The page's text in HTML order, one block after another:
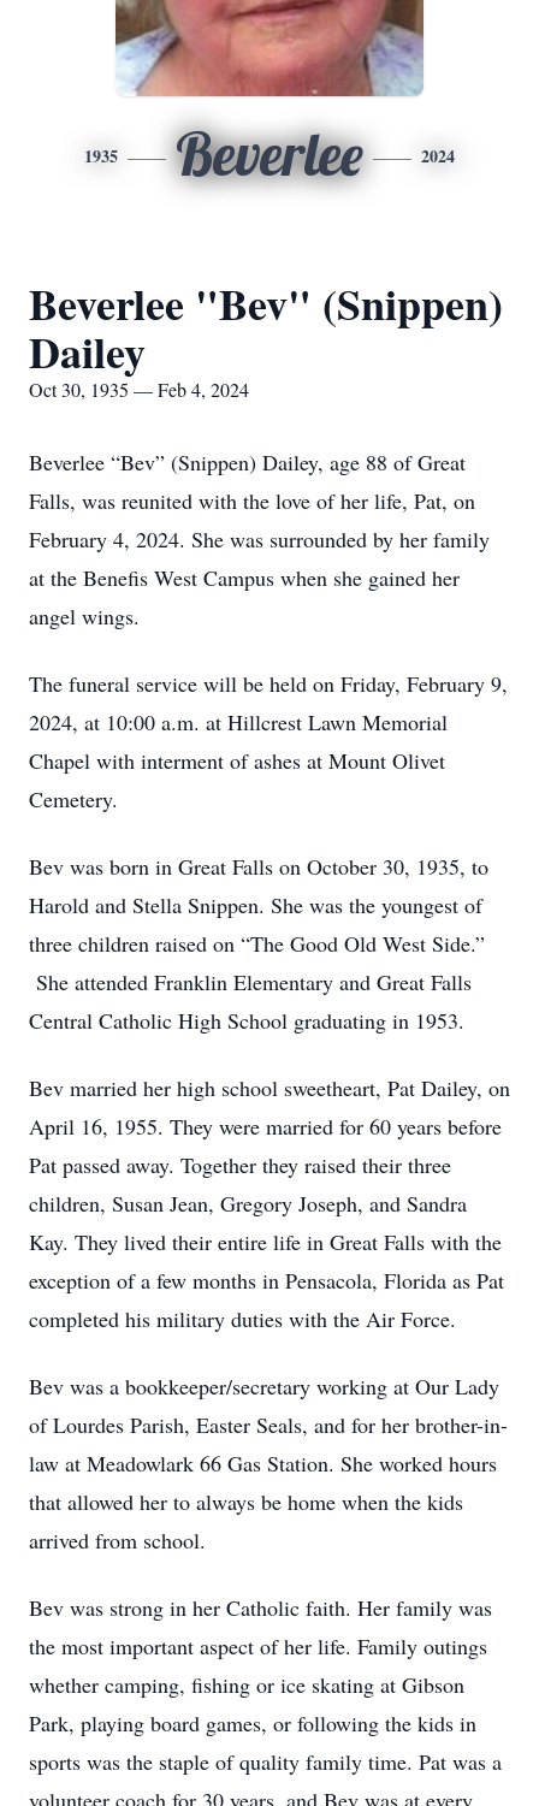
1935 Beverlee 2024
Beverlee "Bev" (Snippen)
Dailey
Oct 30, 1935 — Feb 4, 2024
Beverlee “Bev” (Snippen) Dailey, age 88 of Great
Falls, was reunited with the love of her life, Pat, on
February 4, 2024. She was surrounded by her family
at the Benefis West Campus when she gained her
angel wings.
The funeral service will be held on Friday, February 9,
2024, at 10:00 a.m. at Hillcrest Lawn Memorial
Chapel with interment of ashes at Mount Olivet
Cemetery.
Bev was born in Great Falls on October 30, 1935, to
Harold and Stella Snippen. She was the youngest of
three children raised on “The Good Old West Side.”
She attended Franklin Elementary and Great Falls
Central Catholic High School graduating in 1953.
Bev married her high school sweetheart, Pat Dailey, on
April 16, 1955. They were married for 60 years before
Pat passed away. Together they raised their three
children, Susan Jean, Gregory Joseph, and Sandra
Kay. They lived their entire life in Great Falls with the
exception of a few months in Pensacola, Florida as Pat
completed his military duties with the Air Force.
Bev was a bookkeeper/secretary working at Our Lady
of Lourdes Parish, Easter Seals, and for her brother-in-
law at Meadowlark 66 Gas Station. She worked hours
that allowed her to always be home when the kids
arrived from school.
Bev was strong in her Catholic faith. Her family was
the most important aspect of her life. Family outings
whether camping, fishing or ice skating at Gibson
Park, playing board games, or following the kids in
sports was the staple of quality family time. Pat was a
volunteer coach for 30 years, and Bev was at every